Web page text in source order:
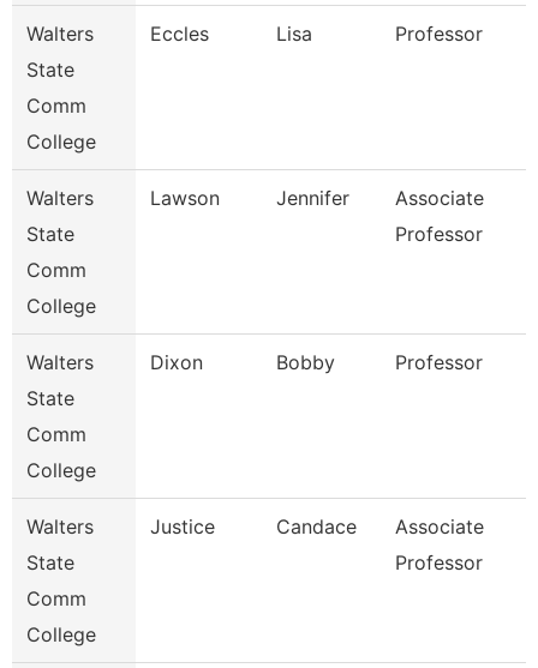
Walters
State
Comm
College
Eccles Lisa Professor
Walters
State
Comm
College
Lawson Jennifer
Associate
Professor
Walters
State
Comm
College
Dixon Bobby Professor
Walters
State
Comm
College
Justice Candace
Associate
Professor